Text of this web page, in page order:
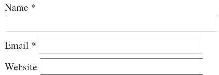
Name *
Email *
Website